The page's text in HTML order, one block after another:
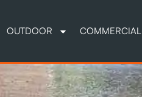
OUTDOOR COMMERCIAL